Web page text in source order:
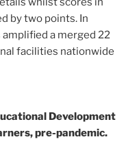
by two points. In
amplified a merged 22
facilities nationwide
Development
pre-pandemic.